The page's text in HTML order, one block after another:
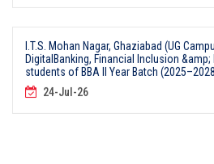
students of BBA II Year Batch
24-Jul-26